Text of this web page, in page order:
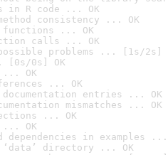
in R code ... OK
consistency ... OK
functions ... OK
calls ... OK
problems ... [1s/2s]
0s] OK
... OK
... OK
entries ... OK
mismatches ... OK
... OK
... OK
in examples ...
‘data’ directory ... OK